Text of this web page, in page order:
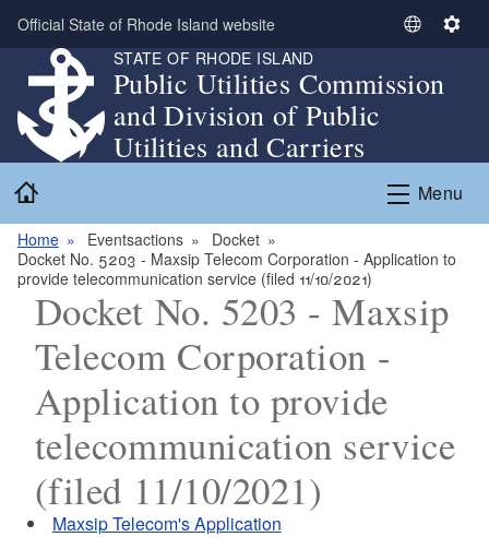
Skip to main content
Official State of Rhode Island website
S
l
t
L
g
a
S
n
g
STATE OF RHODE ISLAND
Public Utilities Commission
and Division of Public
Utilities and Carriers
Menu
Home Eventsactions
Docket
Docket No. 5203 - Maxsip Telecom Corporation - Application to
provide telecommunication service (filed 11/10/2021)
Docket No. 5203 - Maxsip
Telecom Corporation -
Application to provide
telecommunication service
(filed 11/10/2021)
Maxsip Telecom's Application